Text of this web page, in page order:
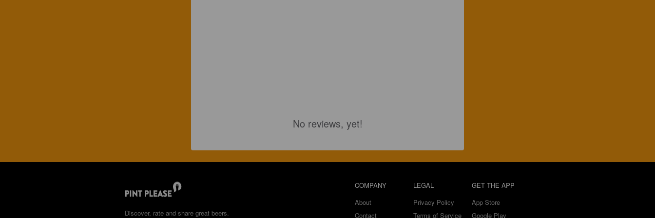
No reviews, yet!
Discover, rate and share great beers.
COMPANY
About
Contact
LEGAL
Privacy Policy
Terms of Service
GET THE APP
App Store
Google Play